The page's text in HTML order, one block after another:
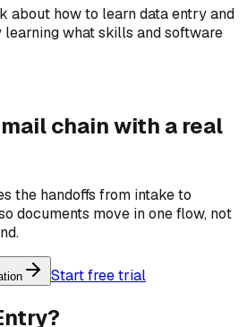
about how to learn data entry and
what skills and software
chain with a real
the handoffs from intake to
documents move in one flow, not
Start free trial